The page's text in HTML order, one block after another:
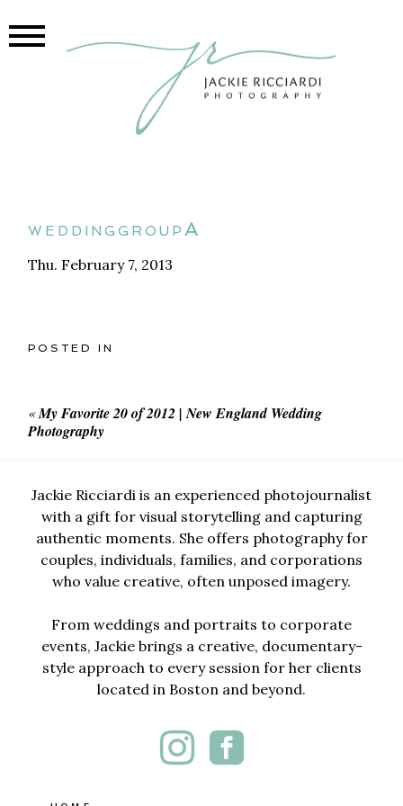
weddinggroupA
Thu. February 7, 2013
POSTED IN
«My Favorite 20 of 2012 | New England Wedding
Photography
Jackie Ricciardi is an experienced photojournalist
with a gift for visual storytelling and capturing
authentic moments. She offers photography for
couples, individuals, families, and corporations
who value creative, often unposed imagery.
From weddings and portraits to corporate
events, Jackie brings a creative, documentary-
style approach to every session for her clients
located in Boston and beyond.